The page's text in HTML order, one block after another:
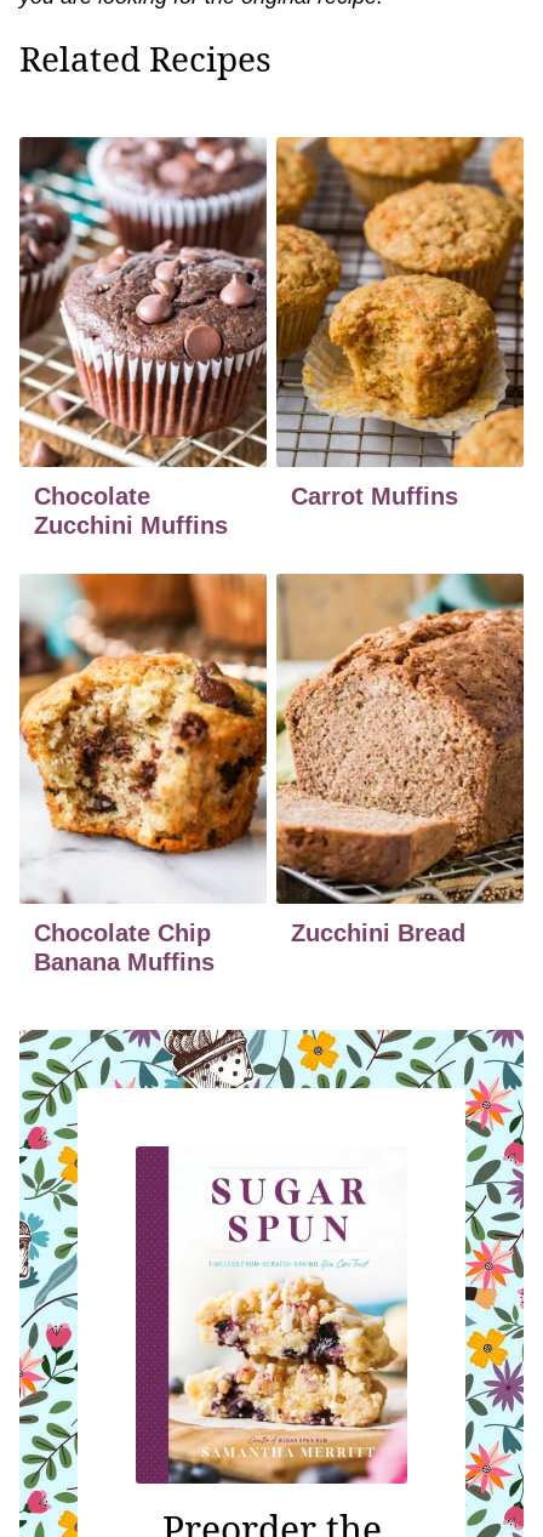
Related Recipes
Chocolate
Zucchini Muffins
Carrot Muffins
Chocolate Chip
Banana Muffins
Zucchini Bread